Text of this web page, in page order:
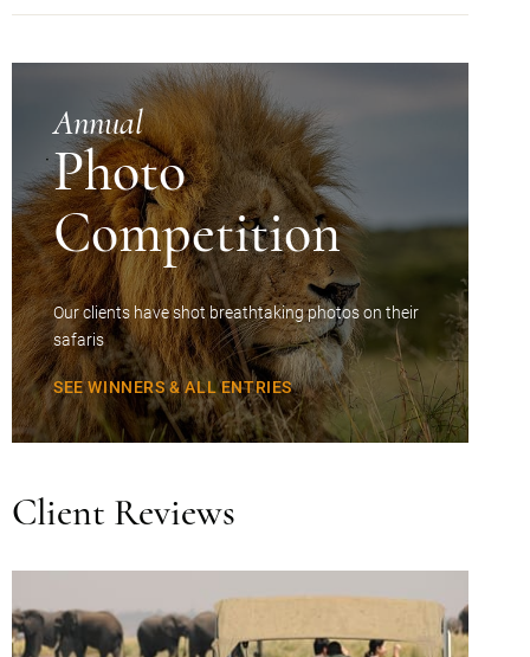
Annual
Photo
Competition
Our clients have shot breathtaking photos on their
safaris
SEE WINNERS & ALL ENTRIES
Client Reviews